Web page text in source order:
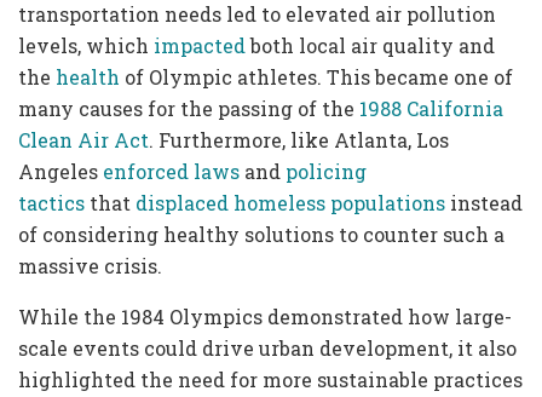
transportation needs led to elevated air pollution
levels, which impactedboth local air quality and
the health of Olympic athletes. This became one of
many causes for the passing of the 1988 California
Clean Air Act. Furthermore, like Atlanta, Los
Angeles enforced laws and policing
tactics that displaced homeless populations instead
of considering healthy solutions to counter such a
massive crisis.
While the 1984 Olympics demonstrated how large-
scale events could drive urban development, it also
highlighted the need for more sustainable practices